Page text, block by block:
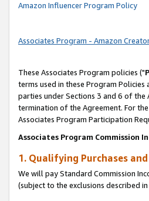
Amazon Influencer Program Policy
Associates Program - Amazon
These Associates Program policies ("
terms used in these Program
parties under Sections 3 and 6 of the
termination of the Agreement. For
Associates Program Participation
Associates Program Commission
1. Qualifying Purchases
We will pay Standard Commission
(subject to the exclusions described